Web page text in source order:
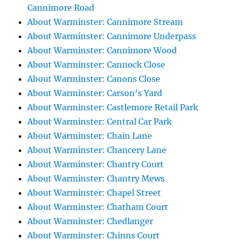
Cannimore Road
About Warminster: Cannimore Stream
About Warminster: Cannimore Underpass
About Warminster: Cannimore Wood
About Warminster: Cannock Close
About Warminster: Canons Close
About Warminster: Carson's Yard
About Warminster: Castlemore Retail Park
About Warminster: Central Car Park
About Warminster: Chain Lane
About Warminster: Chancery Lane
About Warminster: Chantry Court
About Warminster: Chantry Mews
About Warminster: Chapel Street
About Warminster: Chatham Court
About Warminster: Chedlanger
About Warminster: Chinns Court